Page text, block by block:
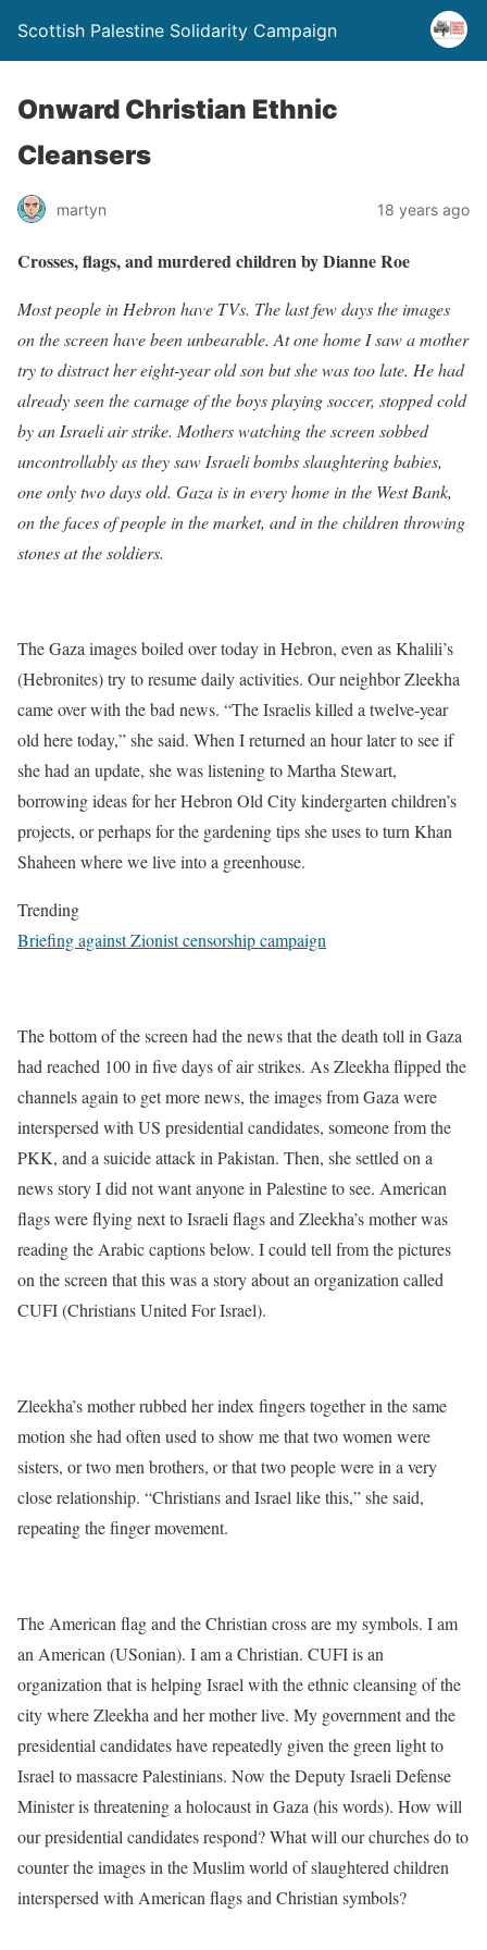
Scottish Palestine Solidarity Campaign
Onward Christian Ethnic
Cleansers
martyn 18 years ago
Crosses, flags, and murdered children by Dianne Roe
Most people in Hebron have TVs. The last few days the images
on the screen have been unbearable. At one home I saw a mother
try to distract her eight-year old son but she was too late. He had
already seen the carnage of the boys playing soccer, stopped cold
by an Israeli air strike. Mothers watching the screen sobbed
uncontrollably as they saw Israeli bombs slaughtering babies,
one only two days old. Gaza is in every home in the West Bank,
on the faces of people in the market, and in the children throwing
stones at the soldiers.
The Gaza images boiled over today in Hebron, even as Khalili’s
(Hebronites) try to resume daily activities. Our neighbor Zleekha
came over with the bad news. “The Israelis killed a twelve-year
old here today,” she said. When I returned an hour later to see if
she had an update, she was listening to Martha Stewart,
borrowing ideas for her Hebron Old City kindergarten children’s
projects, or perhaps for the gardening tips she uses to turn Khan
Shaheen where we live into a greenhouse.
Trending
Briefing against Zionist censorship campaign
The bottom of the screen had the news that the death toll in Gaza
had reached 100 in five days of air strikes. As Zleekha flipped the
channels again to get more news, the images from Gaza were
interspersed with US presidential candidates, someone from the
PKK, and a suicide attack in Pakistan. Then, she settled on a
news story I did not want anyone in Palestine to see. American
flags were flying next to Israeli flags and Zleekha’s mother was
reading the Arabic captions below. I could tell from the pictures
on the screen that this was a story about an organization called
CUFI (Christians United For Israel).
Zleekha’s mother rubbed her index fingers together in the same
motion she had often used to show me that two women were
sisters, or two men brothers, or that two people were in a very
close relationship. “Christians and Israel like this,” she said,
repeating the finger movement.
The American flag and the Christian cross are my symbols. I am
an American (USonian). I am a Christian. CUFI is an
organization that is helping Israel with the ethnic cleansing of the
city where Zleekha and her mother live. My government and the
presidential candidates have repeatedly given the green light to
Israel to massacre Palestinians. Now the Deputy Israeli Defense
Minister is threatening a holocaust in Gaza (his words). How will
our presidential candidates respond? What will our churches do to
counter the images in the Muslim world of slaughtered children
interspersed with American flags and Christian symbols?